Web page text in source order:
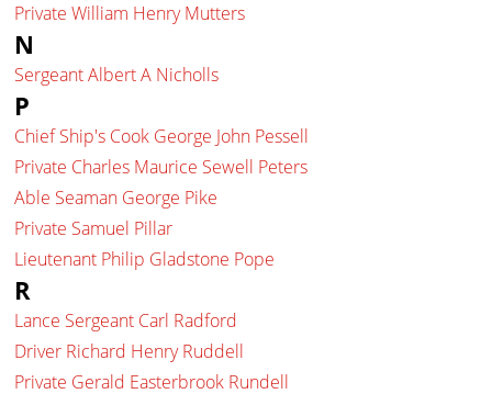
Private William Henry Mutters
N
Sergeant Albert A Nicholls
P
Chief Ship's Cook George John Pessell
Private Charles Maurice Sewell Peters
Able Seaman George Pike
Private Samuel Pillar
Lieutenant Philip Gladstone Pope
R
Lance Sergeant Carl Radford
Driver Richard Henry Ruddell
Private Gerald Easterbrook Rundell